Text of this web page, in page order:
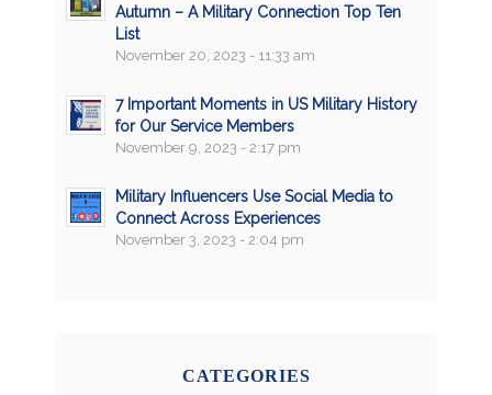
Autumn – A Military Connection Top Ten
List
November 20, 2023 - 11:33 am
7 Important Moments in US Military History
for Our Service Members
November 9, 2023 - 2:17 pm
Military Influencers Use Social Media to
Connect Across Experiences
November 3, 2023 - 2:04 pm
CATEGORIES